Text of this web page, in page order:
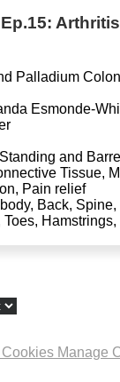
Palladium
Esmonde-
and
Tissue,
Pain relief
Back, Spine,
Hamstrings,
Cookies Manage